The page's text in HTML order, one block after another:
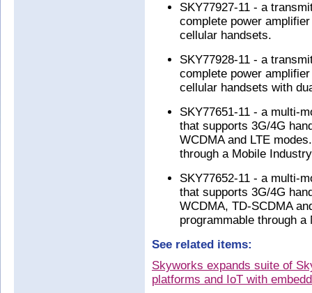
SKY77927-11 - a
complete power
cellular handsets.
SKY77928-11 - a
complete power
cellular handsets with
SKY77651-11 - a multi-
that supports 3G/4G
WCDMA and LTE
through a Mobile
SKY77652-11 - a multi-
that supports 3G/4G
WCDMA, TD-SCDMA
programmable through a
See related items:
Skyworks expands suite of
platforms and IoT with